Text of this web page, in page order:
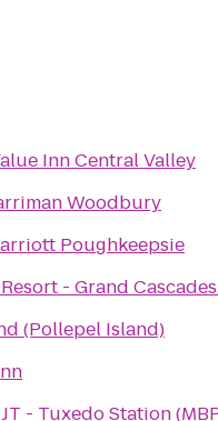
Inn Central Valley
Woodbury
Poughkeepsie
- Grand
(Pollepel Island)
- Tuxedo Station